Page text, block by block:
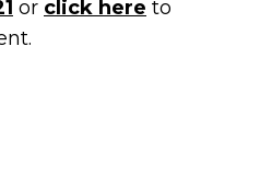
or click here to